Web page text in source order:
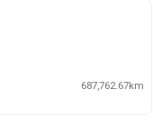
687,762.67km